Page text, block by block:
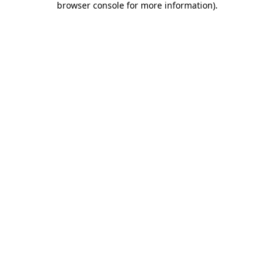
browser console for more information).